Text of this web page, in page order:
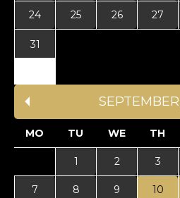
24 25 26 27
31
SEPTEMBER
MO TU WE TH
1 2 3
7 8 9 10